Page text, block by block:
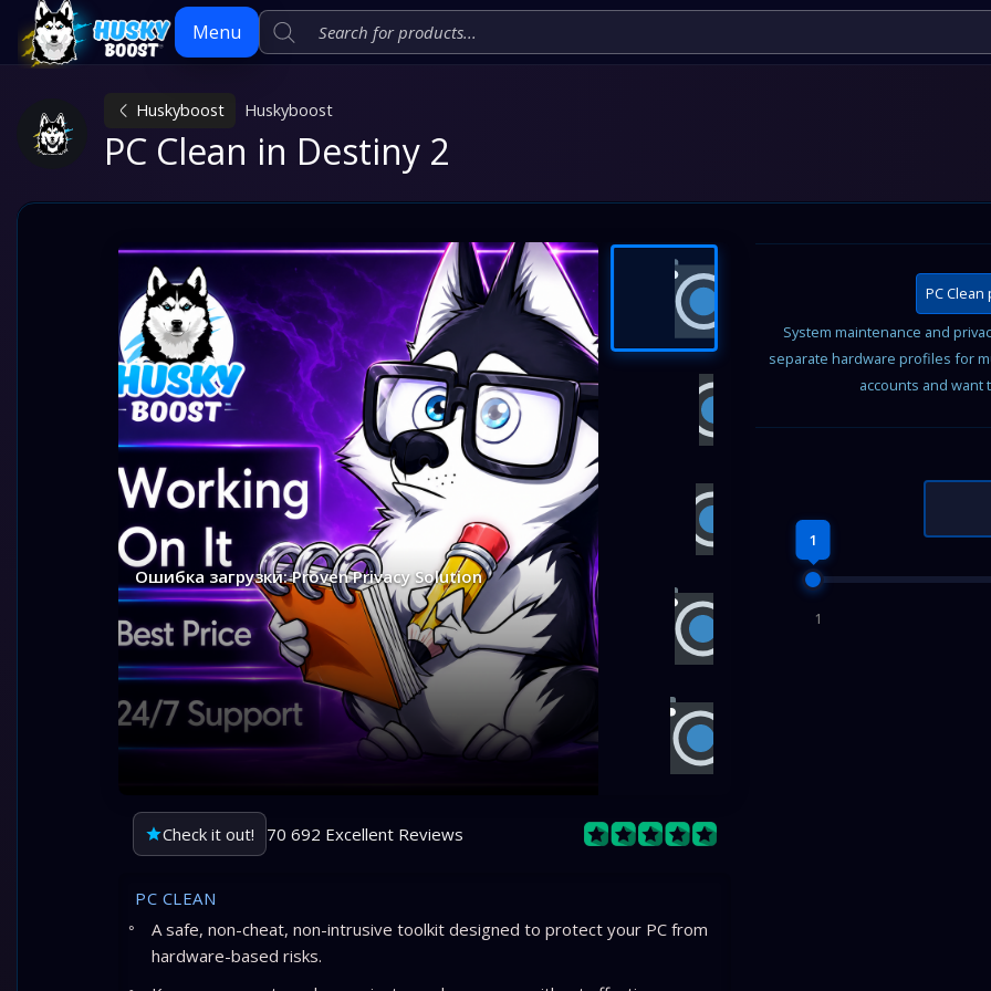
Menu
Skip
Huskyboost Huskyboost
PC Clean in Destiny 2
Ошибка загрузки: Proven Privacy Solution
Check it out! 70 692 Excellent Reviews
PC CLEAN
A safe, non-cheat, non-intrusive toolkit designed to protect your PC from
hardware-based risks.
PC
System maintenance and
separate hardware profiles for
accounts and want
1
1